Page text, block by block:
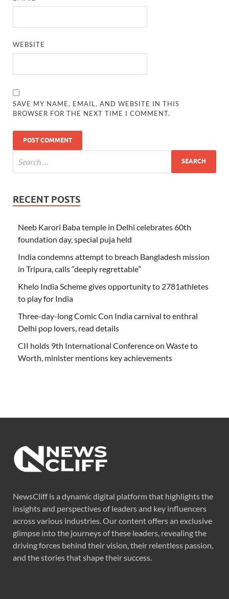
WEBSITE
SAVE MY NAME, EMAIL, AND WEBSITE IN THIS
BROWSER FOR THE NEXT TIME I COMMENT.
RECENT POSTS
Neeb Karori Baba temple in Delhi celebrates 60th
foundation day, special puja held
India condemns attempt to breach Bangladesh mission
in Tripura, calls “deeply regrettable”
Khelo India Scheme gives opportunity to 2781athletes
to play for India
Three-day-long Comic Con India carnival to enthral
Delhi pop lovers, read details
CII holds 9th International Conference on Waste to
Worth, minister mentions key achievements
NewsCliff is a dynamic digital platform that highlights the
insights and perspectives of leaders and key influencers
across various industries. Our content offers an exclusive
glimpse into the journeys of these leaders, revealing the
driving forces behind their vision, their relentless passion,
and the stories that shape their success.